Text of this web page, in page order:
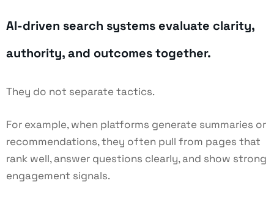
AI-driven search systems evaluate clarity,
authority, and outcomes together.
They do not separate tactics.
For example, when platforms generate summaries or
recommendations, they often pull from pages that
rank well, answer questions clearly, and show strong
engagement signals.